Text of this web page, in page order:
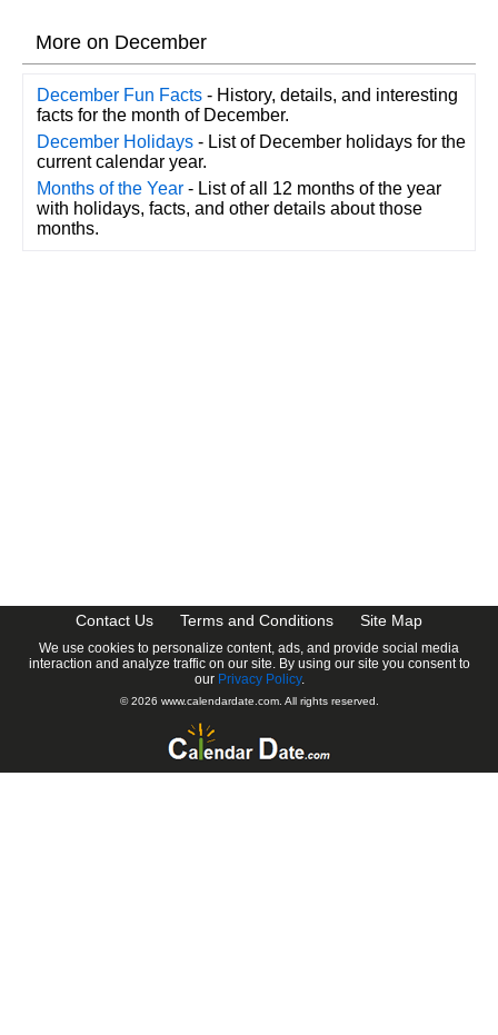
More on December
December Fun Facts- History, details, and interesting
facts for the month of December.
December Holidays- List of December holidays for the
current calendar year.
Months of the Year- List of all 12 months of the year
with holidays, facts, and other details about those
months.
Contact Us Terms and Conditions Site Map
We use cookies to personalize content, ads, and provide social media
interaction and analyze traffic on our site. By using our site you consent to
our Privacy Policy.
© 2026 www.calendardate.com. All rights reserved.